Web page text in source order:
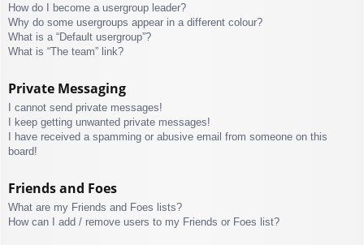
How do I become a usergroup leader?
Why do some usergroups appear in a different colour?
What is a “Default usergroup”?
What is “The team” link?
Private Messaging
I cannot send private messages!
I keep getting unwanted private messages!
I have received a spamming or abusive email from someone on this
board!
Friends and Foes
What are my Friends and Foes lists?
How can I add / remove users to my Friends or Foes list?